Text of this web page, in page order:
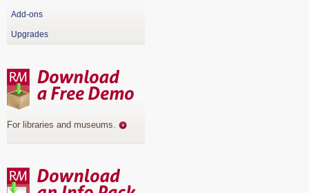
Add-ons
Upgrades
For libraries and museums.